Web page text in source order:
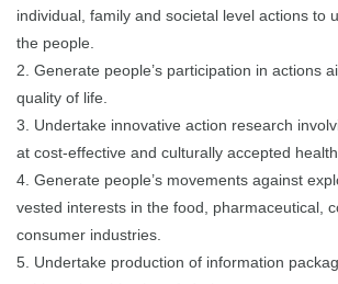
individual, family and societal level actions to
the people.
2. Generate people’s participation in actions
quality of life.
3. Undertake innovative action research
at cost-effective and culturally accepted
4. Generate people’s movements against
vested interests in the food, pharmaceutical,
consumer industries.
5. Undertake production of information